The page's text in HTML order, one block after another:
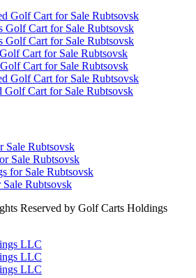
Golf Cart for Sale Rubtsovsk
Golf Cart for Sale Rubtsovsk
Golf Cart for Sale Rubtsovsk
Cart for Sale Rubtsovsk
Cart for Sale Rubtsovsk
Golf Cart for Sale Rubtsovsk
Golf Cart for Sale Rubtsovsk
Sale Rubtsovsk
Sale Rubtsovsk
for Sale Rubtsovsk
Rubtsovsk
Reserved by Golf Carts Holdings